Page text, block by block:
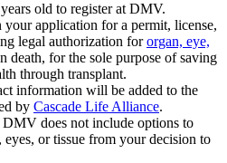
old to register at DMV.
application for a permit, license,
legal authorization fororgan, eye,
death, for the sole purpose of saving
through transplant.
information will be added to the
by Cascade Life Alliance.
does not include options to
or tissue from your decision to